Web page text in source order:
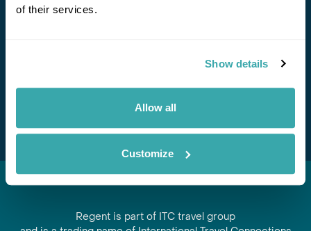
of their services.
Show details
Allow all
Customize
offers and experiences
Regent is part of ITC travel group